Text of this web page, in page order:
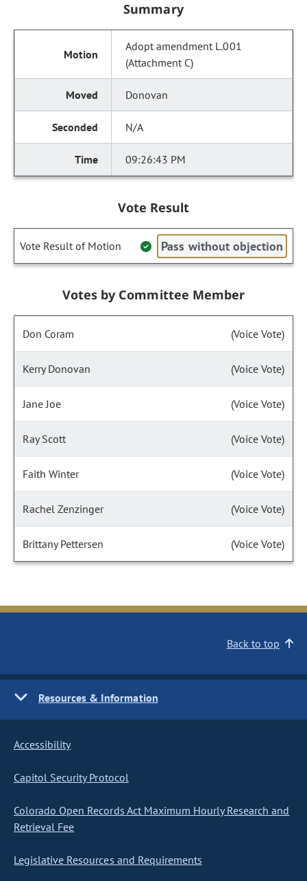
Summary
Adopt amendment L.001
(Attachment C)
Donovan
N/A
09:26:43 PM
Vote Result
Vote Result of Motion Pass without objection
Votes by Committee Member
Don Coram (Voice Vote)
Kerry Donovan (Voice Vote)
Jane Joe (Voice Vote)
Ray Scott (Voice Vote)
Faith Winter (Voice Vote)
Rachel Zenzinger (Voice Vote)
Brittany Pettersen (Voice Vote)
Back to top
Resources & Information
Accessibility
Capitol Security Protocol
Colorado Open Records Act Maximum Hourly Research and
Retrieval Fee
Legislative Resources and Requirements